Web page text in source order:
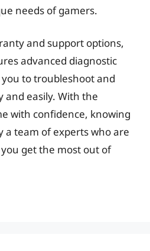
needs of gamers.
and support options,
advanced diagnostic
to troubleshoot and
and easily. With the
with confidence, knowing
a team of experts who are
get the most out of